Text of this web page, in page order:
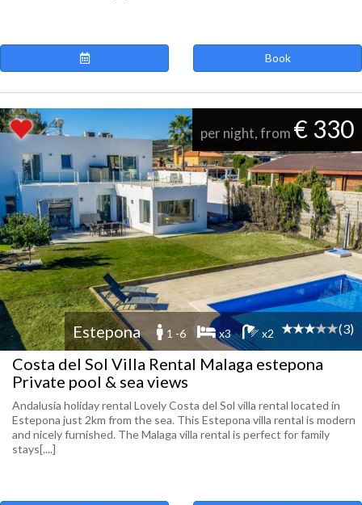
Book
per night, from € 330
Estepona 1 -6 x3 x2 (3)
Costa del Sol Villa Rental Malaga estepona
Private pool & sea views
Andalusia holiday rental Lovely Costa del Sol villa rental located in
Estepona just 2km from the sea. This Estepona villa rental is modern
and nicely furnished. The Malaga villa rental is perfect for family
stays[....]